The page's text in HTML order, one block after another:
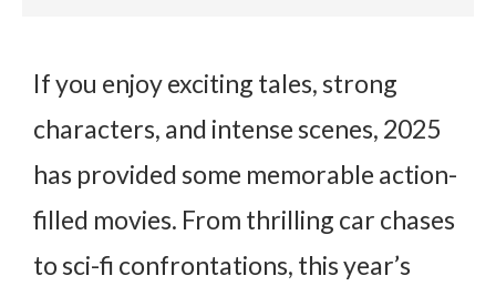
If you enjoy exciting tales, strong
characters, and intense scenes, 2025
has provided some memorable action-
filled movies. From thrilling car chases
to sci-fi confrontations, this year’s